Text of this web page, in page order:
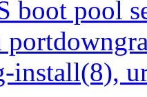
boot pool
install(8),